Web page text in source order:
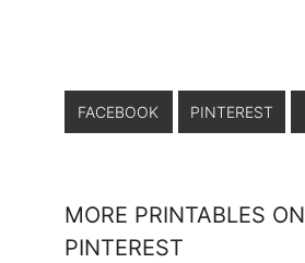
FACEBOOK PINTEREST
MORE PRINTABLES ON
PINTEREST